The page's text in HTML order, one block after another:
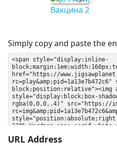
Вакцина 2
Simply copy and paste the
URL Address